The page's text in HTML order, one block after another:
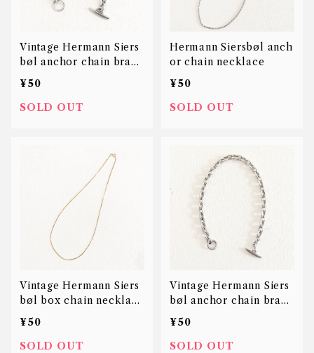
Vintage Hermann Siers
bøl anchor chain brace
let
¥50
SOLD OUT
Hermann Siersbøl anch
or chain necklace
¥50
SOLD OUT
Vintage Hermann Siers
bøl box chain necklace
8K
¥50
SOLD OUT
Vintage Hermann Siers
bøl anchor chain brace
let
¥50
SOLD OUT